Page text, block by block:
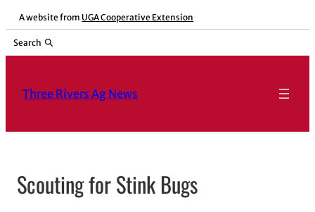
Skip
content
A website from UGA Cooperative Extension
Search
Three Rivers Ag News
Scouting for Stink Bugs